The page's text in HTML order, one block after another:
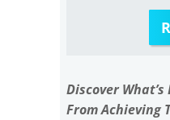
Discover
From Achieving